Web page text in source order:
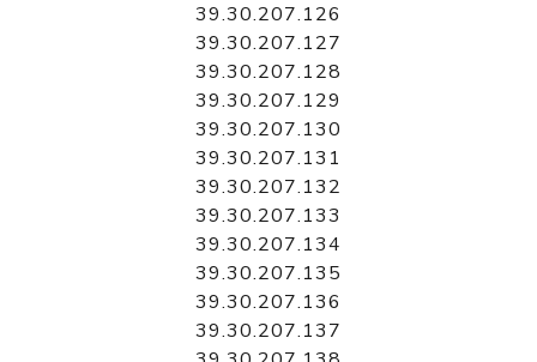
39.30.207.126
39.30.207.127
39.30.207.128
39.30.207.129
39.30.207.130
39.30.207.131
39.30.207.132
39.30.207.133
39.30.207.134
39.30.207.135
39.30.207.136
39.30.207.137